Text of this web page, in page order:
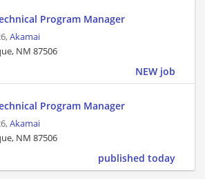
Program Manager
Akamai
NM 87506
NEW job
Program Manager
Akamai
NM 87506
published today